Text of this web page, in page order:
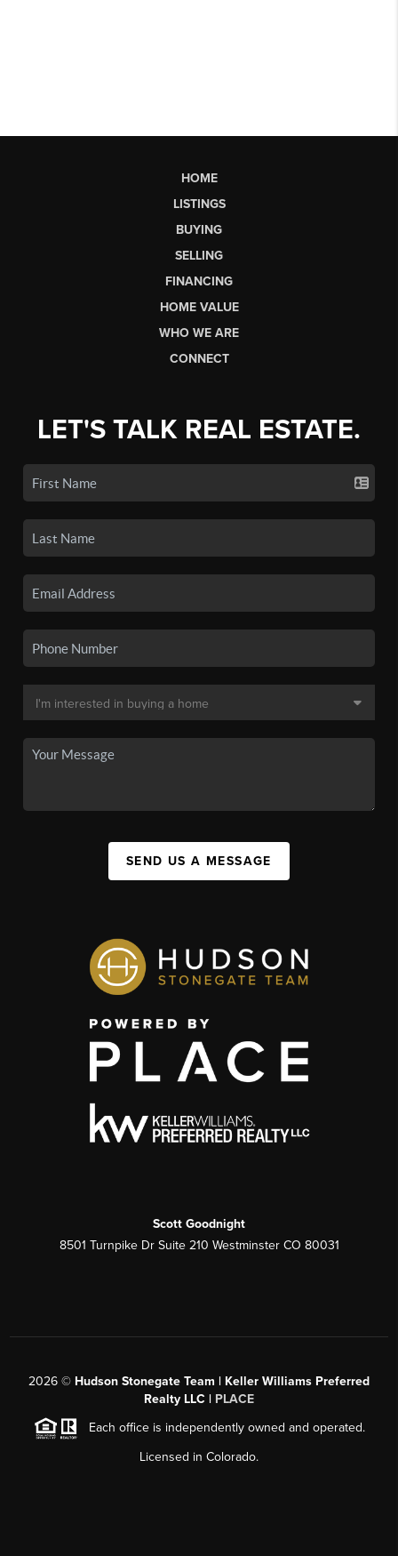
HOME
LISTINGS
BUYING
SELLING
FINANCING
HOME VALUE
WHO WE ARE
CONNECT
LET'S TALK REAL ESTATE.
SEND US A MESSAGE
Scott Goodnight
8501 Turnpike Dr Suite 210 Westminster CO 80031
2026 © Hudson Stonegate Team | Keller Williams Preferred
Realty LLC | PLACE
Each office is independently owned and operated.
Licensed in Colorado.